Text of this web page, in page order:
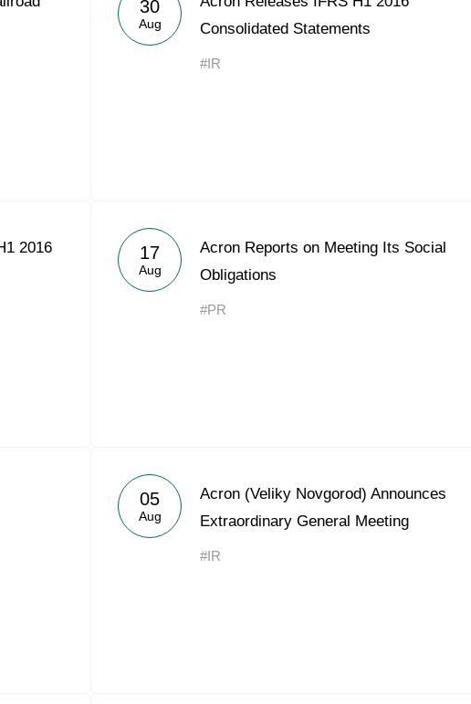
Acron Argentina S.R.L
Acron Brasil Ltda.
30
Aug
Consolidated Statements
#IR
2016
17
Aug
Acron Reports on Meeting Its Social
Obligations
#PR
05
Aug
Acron (Veliky Novgorod) Announces
Extraordinary General Meeting
#IR